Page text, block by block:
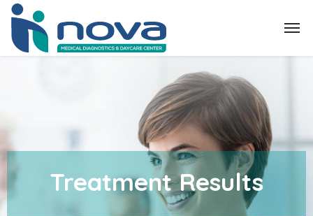
Treatment Results